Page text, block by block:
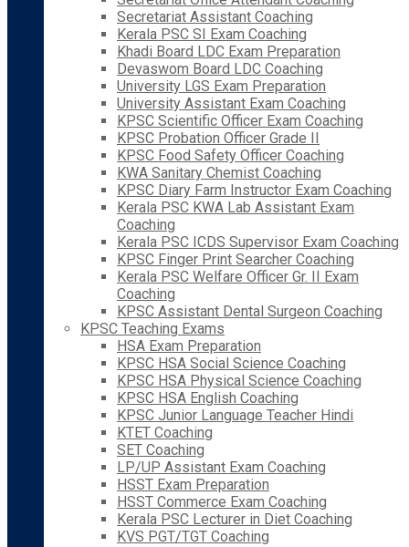
Secretariat Assistant Coaching
Kerala PSC SI Exam Coaching
Khadi Board LDC Exam Preparation
Devaswom Board LDC Coaching
University LGS Exam Preparation
University Assistant Exam Coaching
KPSC Scientific Officer Exam Coaching
KPSC Probation Officer Grade II
KPSC Food Safety Officer Coaching
KWA Sanitary Chemist Coaching
KPSC Diary Farm Instructor Exam Coaching
Kerala PSC KWA Lab Assistant Exam
Coaching
Kerala PSC ICDS Supervisor Exam Coaching
KPSC Finger Print Searcher Coaching
Kerala PSC Welfare Officer Gr. II Exam
Coaching
KPSC Assistant Dental Surgeon Coaching
KPSC Teaching Exams
HSA Exam Preparation
KPSC HSA Social Science Coaching
KPSC HSA Physical Science Coaching
KPSC HSA English Coaching
KPSC Junior Language Teacher Hindi
KTET Coaching
SET Coaching
LP/UP Assistant Exam Coaching
HSST Exam Preparation
HSST Commerce Exam Coaching
Kerala PSC Lecturer in Diet Coaching
KVS PGT/TGT Coaching